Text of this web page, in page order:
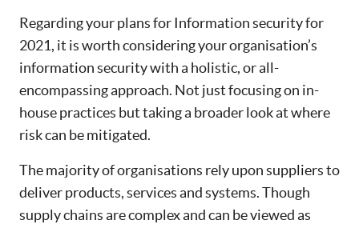
Regarding your plans for Information security for
2021, it is worth considering your organisation’s
information security with a holistic, or all-
encompassing approach. Not just focusing on in-
house practices but taking a broader look at where
risk can be mitigated.
The majority of organisations rely upon suppliers to
deliver products, services and systems. Though
supply chains are complex and can be viewed as